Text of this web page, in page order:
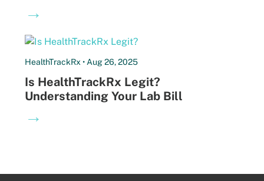
→
HealthTrackRx • Aug 26, 2025
Is HealthTrackRx Legit?
Understanding Your Lab Bill
→